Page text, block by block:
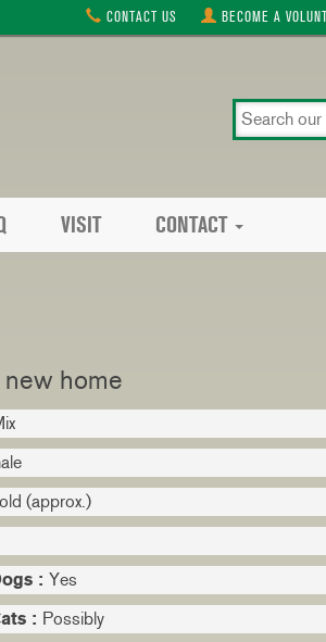
CONTACT US BECOME A
search
our
VISIT CONTACT
home
(approx.)
: Yes
: Possibly